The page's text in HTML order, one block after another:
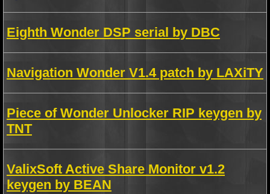
Eighth Wonder DSP serial by DBC
Navigation Wonder V1.4 patch by LAXiTY
Piece of Wonder Unlocker RIP keygen by
TNT
ValixSoft Active Share Monitor v1.2
keygen by BEAN